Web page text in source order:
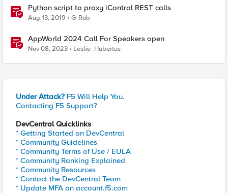
Python script to proxy iControl REST calls
Aug 13, 2019 G-Rob
AppWorld 2024 Call For Speakers open
Nov 08, 2023 Leslie_Hubertus
Under Attack? F5 Will Help You.
Contacting F5 Support?
DevCentral Quicklinks
* Getting Started on DevCentral
* Community Guidelines
* Community Terms of Use / EULA
* Community Ranking Explained
* Community Resources
* Contact the DevCentral Team
* Update MFA on account.f5.com